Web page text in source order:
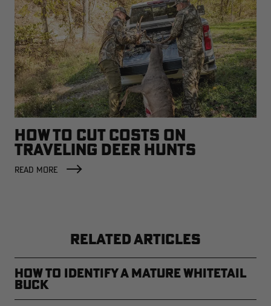
HOW TO CUT COSTS ON
TRAVELING DEER HUNTS
READ MORE
RELATED ARTICLES
How to Identify a Mature Whitetail
Buck